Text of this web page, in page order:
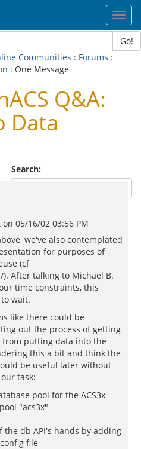
Go!
Communities : Forums :
: One Message
Q&A:
Data
Search:
on 05/16/02 03:56 PM
we've also contemplated
for purposes of
(cf
After talking to Michael B.
time constraints, this
wait.
like there could be
out the process of getting
putting data into the
this a bit and think the
be useful later without
task:
pool for the ACS3x
"acs3x"
the db API's hands by adding
file